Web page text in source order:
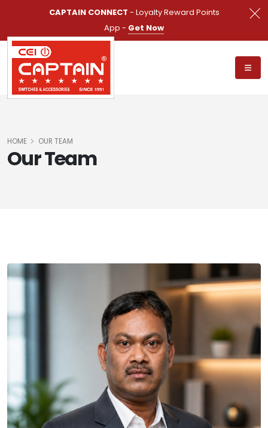
CAPTAIN CONNECT - Loyalty Reward Points
App - Get Now
Our Team
HOME OUR TEAM
ALL
MARKETING
DEVELOPMENT